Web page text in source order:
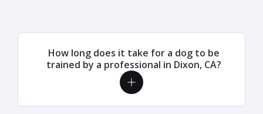
How long does it take for a dog to be
trained by a professional in Dixon, CA?